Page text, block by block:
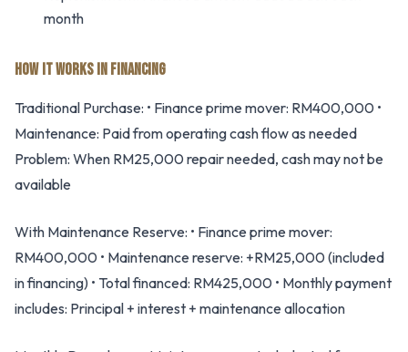
month
HOW IT WORKS IN FINANCING
Traditional Purchase: • Finance prime mover: RM400,000 •
Maintenance: Paid from operating cash flow as needed
Problem: When RM25,000 repair needed, cash may not be
available
With Maintenance Reserve: • Finance prime mover:
RM400,000 • Maintenance reserve: +RM25,000 (included
in financing) • Total financed: RM425,000 • Monthly payment
includes: Principal + interest + maintenance allocation